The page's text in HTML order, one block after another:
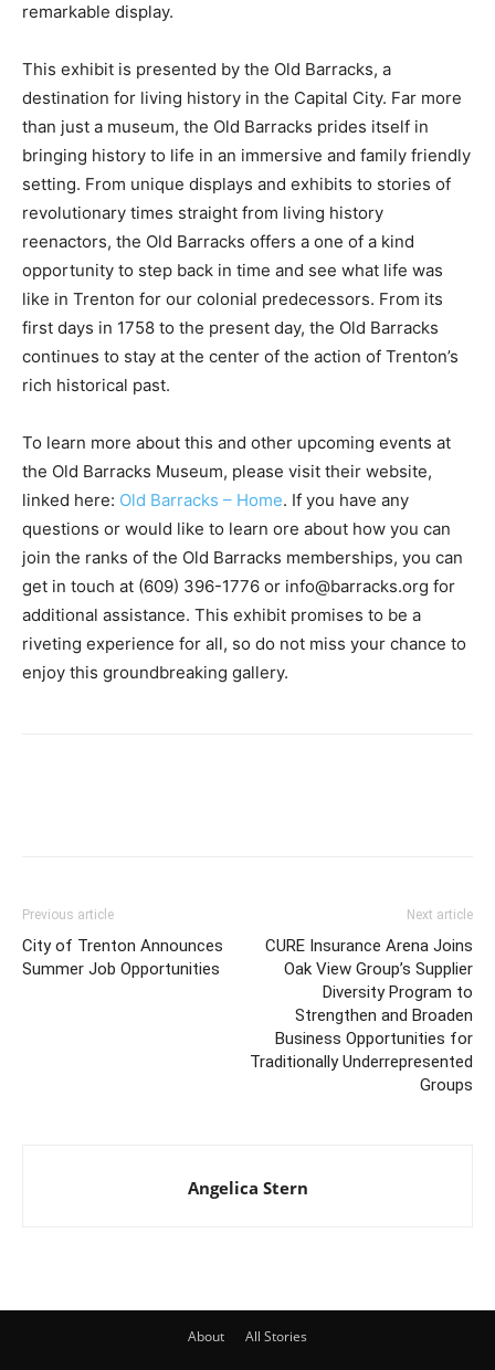
remarkable display.
This exhibit is presented by the Old Barracks, a
destination for living history in the Capital City. Far more
than just a museum, the Old Barracks prides itself in
bringing history to life in an immersive and family friendly
setting. From unique displays and exhibits to stories of
revolutionary times straight from living history
reenactors, the Old Barracks offers a one of a kind
opportunity to step back in time and see what life was
like in Trenton for our colonial predecessors. From its
first days in 1758 to the present day, the Old Barracks
continues to stay at the center of the action of Trenton’s
rich historical past.
To learn more about this and other upcoming events at
the Old Barracks Museum, please visit their website,
linked here: Old Barracks – Home. If you have any
questions or would like to learn ore about how you can
join the ranks of the Old Barracks memberships, you can
get in touch at (609) 396-1776 or info@barracks.org for
additional assistance. This exhibit promises to be a
riveting experience for all, so do not miss your chance to
enjoy this groundbreaking gallery.
Previous article
City of Trenton Announces
Summer Job Opportunities
Next article
CURE Insurance Arena Joins
Oak View Group’s Supplier
Diversity Program to
Strengthen and Broaden
Business Opportunities for
Traditionally Underrepresented
Groups
Angelica Stern
About All Stories